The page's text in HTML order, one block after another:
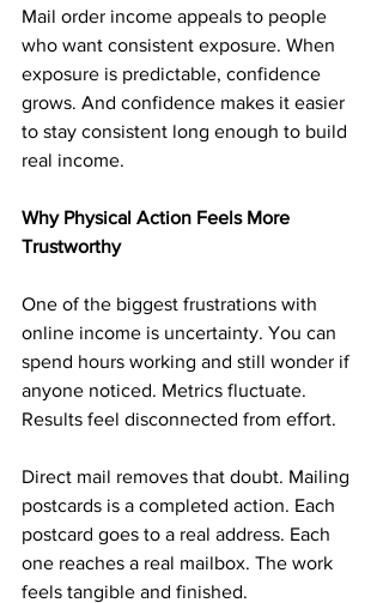
Mail order income appeals to people
who want consistent exposure. When
exposure is predictable, confidence
grows. And confidence makes it easier
to stay consistent long enough to build
real income.
Why Physical Action Feels More
Trustworthy
One of the biggest frustrations with
online income is uncertainty. You can
spend hours working and still wonder if
anyone noticed. Metrics fluctuate.
Results feel disconnected from effort.
Direct mail removes that doubt. Mailing
postcards is a completed action. Each
postcard goes to a real address. Each
one reaches a real mailbox. The work
feels tangible and finished.